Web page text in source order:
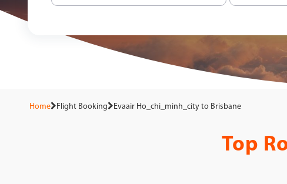
Home Flight Booking Evaair Ho_chi_minh_city to Brisbane
Top